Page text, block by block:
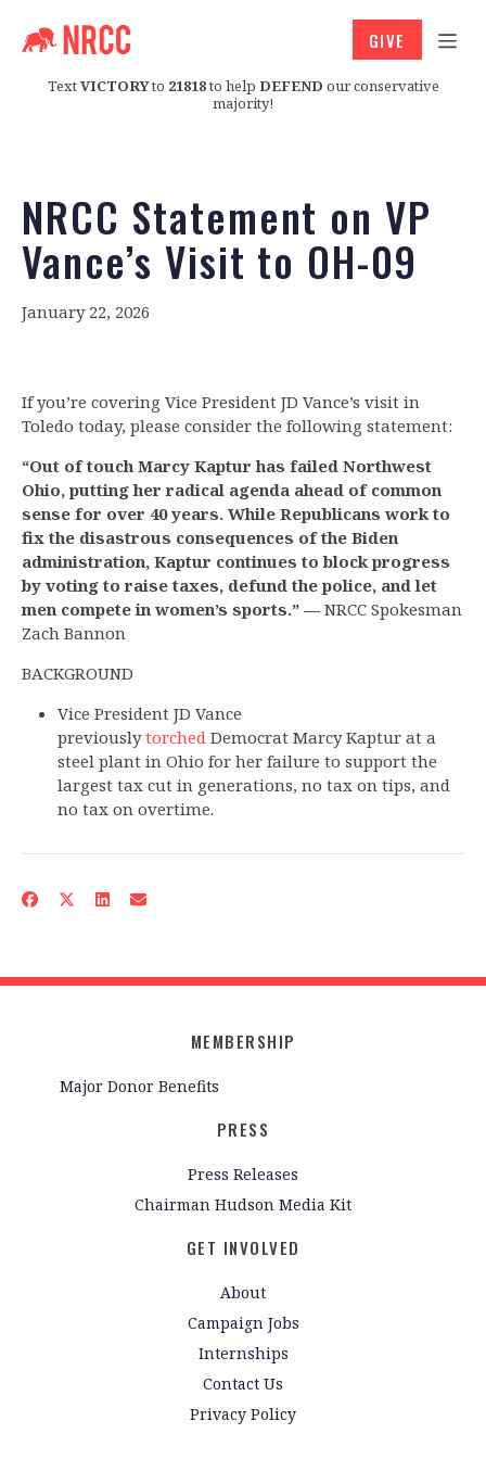
TextVICTORYto 21818to help DEFEND our conservative
majority!
GIVE
NRCC Statement on VP
Vance’s Visit to OH-09
January 22, 2026
If you’re covering Vice President JD Vance’s visit in
Toledo today, please consider the following statement:
“Out of touch Marcy Kaptur has failed Northwest
Ohio, putting her radical agenda ahead of common
sense for over 40 years. While Republicans work to
fix the disastrous consequences of the Biden
administration, Kaptur continues to block progress
by voting to raise taxes, defund the police, and let
men compete in women’s sports.” — NRCC Spokesman
Zach Bannon
BACKGROUND
Vice President JD Vance
previouslytorchedDemocrat Marcy Kaptur at a
steel plant in Ohio for her failure to support the
largest tax cut in generations, no tax on tips, and
no tax on overtime.
MEMBERSHIP
Major Donor Benefits
PRESS
Press Releases
Chairman Hudson Media Kit
GET INVOLVED
About
Campaign Jobs
Internships
Contact Us
Privacy Policy